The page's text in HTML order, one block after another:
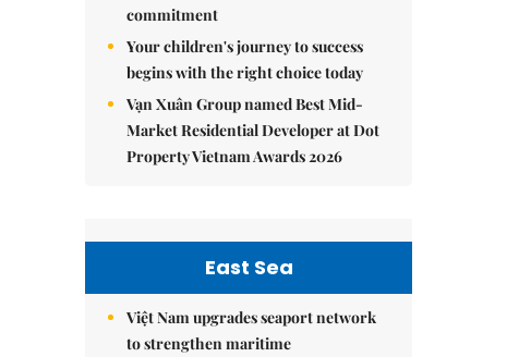
commitment
Your children's journey to success
begins with the right choice today
Vạn Xuân Group named Best Mid-
Market Residential Developer at Dot
Property Vietnam Awards 2026
East Sea
Việt Nam upgrades seaport network
to strengthen maritime